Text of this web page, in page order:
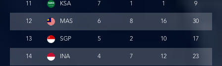
11 KSA 7 1 1 9
12 MAS 6 8 16 30
13 SGP 5 2 10 17
14 INA 4 7 12 23